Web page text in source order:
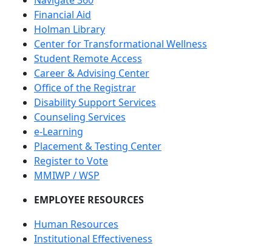
Financial Aid
Holman Library
Center for Transformational Wellness
Student Remote Access
Career & Advising Center
Office of the Registrar
Disability Support Services
Counseling Services
e-Learning
Placement & Testing Center
Register to Vote
MMIWP / WSP
EMPLOYEE RESOURCES
Human Resources
Institutional Effectiveness